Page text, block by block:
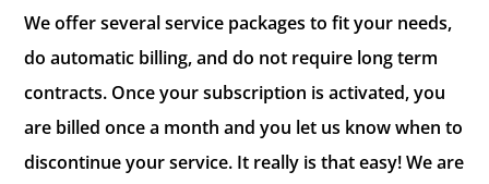
We offer several service packages to fit your needs,
do automatic billing, and do not require long term
contracts. Once your subscription is activated, you
are billed once a month and you let us know when to
discontinue your service. It really is that easy! We are